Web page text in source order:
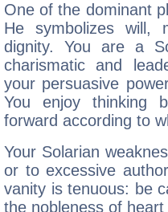
One of the dominant
He symbolizes will,
dignity. You are a
charismatic and
your persuasive
You enjoy thinking
forward according to
Your Solarian
or to excessive
vanity is tenuous: be
the nobleness of